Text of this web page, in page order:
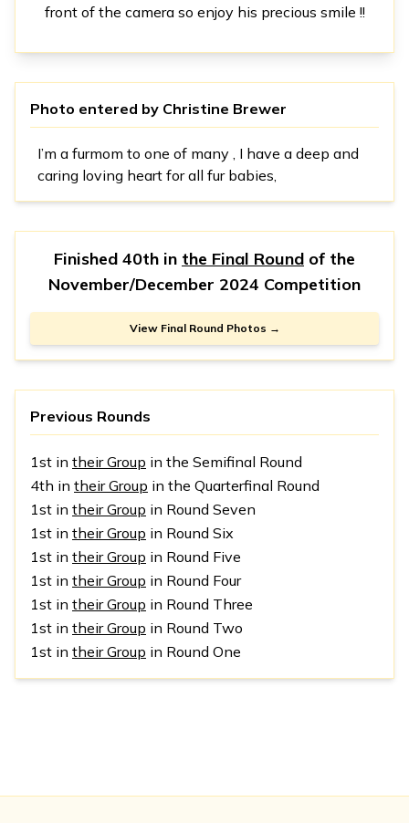
front of the camera so enjoy his precious smile !!
Photo entered by Christine Brewer
I’m a furmom to one of many , I have a deep and
caring loving heart for all fur babies,
Finished 40th in the Final Round of the
November/December 2024 Competition
View Final Round Photos →
Previous Rounds
1st in their Group in the Semifinal Round
4th in their Group in the Quarterfinal Round
1st in their Group in Round Seven
1st in their Group in Round Six
1st in their Group in Round Five
1st in their Group in Round Four
1st in their Group in Round Three
1st in their Group in Round Two
1st in their Group in Round One